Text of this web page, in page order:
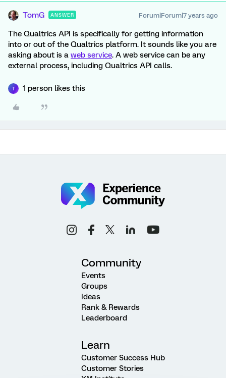
TomG ANSWER Forum|Forum|7 years ago
The Qualtrics API is specifically for getting information
into or out of the Qualtrics platform. It sounds like you are
asking about is a web service. A web service can be any
external process, including Qualtrics API calls.
T 1 person likes this
Community
Events
Groups
Ideas
Rank & Rewards
Leaderboard
Learn
Customer Success Hub
Customer Stories